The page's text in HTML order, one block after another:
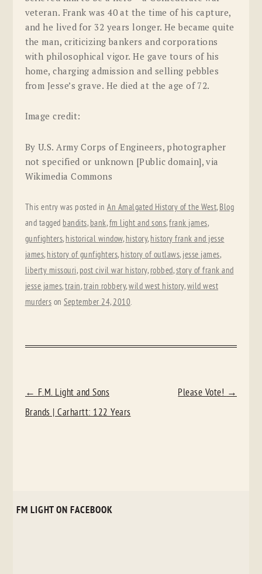
veteran. Frank was 40 at the time of his capture,
and he lived for 32 years longer. He became quite
the man, criticizing bankers and corporations
with philosophical vigor. He gave tours of his
home, charging admission and selling pebbles
from Jesse’s grave. He died at the age of 72.
Image credit:
By U.S. Army Corps of Engineers, photographer
not specified or unknown [Public domain], via
Wikimedia Commons
This entry was posted inAn Amalgated History of the West, Blog
and tagged bandits, bank,fm light and sons,frank james,
gunfighters, historical window, history, history frank and jesse
james, history of gunfighters, history of outlaws, jesse james,
liberty missouri, post civil war history, robbed,story of frank and
jesse james,train,train robbery,wild west history,wild west
murders onSeptember 24, 2010.
POST
NAVIGATION
← F.M. Light and Sons
Brands | Carhartt: 122 Years
Please Vote! →
FM LIGHT ON FACEBOOK